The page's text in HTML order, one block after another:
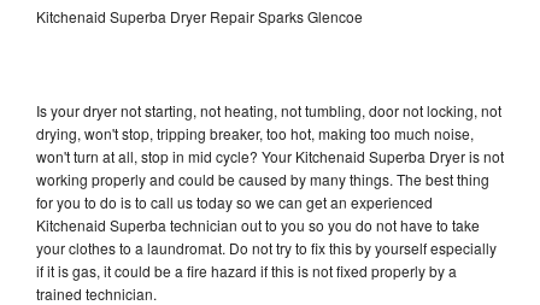
Kitchenaid Superba Dryer Repair Sparks Glencoe
Is your dryer not starting, not heating, not tumbling, door not locking, not
drying, won't stop, tripping breaker, too hot, making too much noise,
won't turn at all, stop in mid cycle? Your Kitchenaid Superba Dryer is not
working properly and could be caused by many things. The best thing
for you to do is to call us today so we can get an experienced
Kitchenaid Superba technician out to you so you do not have to take
your clothes to a laundromat. Do not try to fix this by yourself especially
if it is gas, it could be a fire hazard if this is not fixed properly by a
trained technician.